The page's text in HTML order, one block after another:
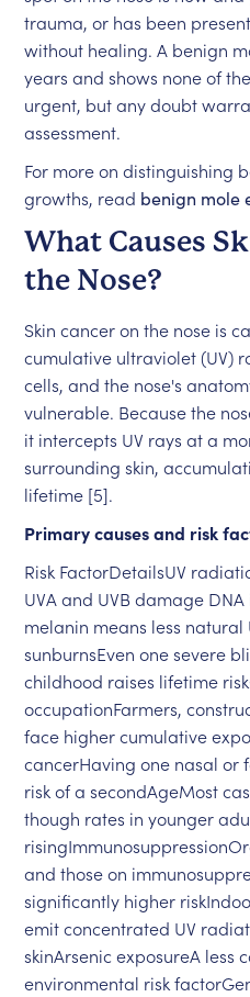
trauma, or has been
without healing. A benign
years and shows none of
urgent, but any doubt
assessment.
For more on distinguishing
growths, read benign mole
What Causes
the Nose?
Skin cancer on the nose is
cumulative ultraviolet (UV)
cells, and the nose's
vulnerable. Because the
it intercepts UV rays at a
surrounding skin,
lifetime [5].
Primary causes and risk
Risk FactorDetailsUV
UVA and UVB damage DNA
melanin means less
sunburnsEven one severe
childhood raises lifetime
occupationFarmers,
face higher cumulative
cancerHaving one nasal or
risk of a secondAgeMost
though rates in younger
and those on
significantly higher
emit concentrated UV
skinArsenic exposureA less
environmental risk